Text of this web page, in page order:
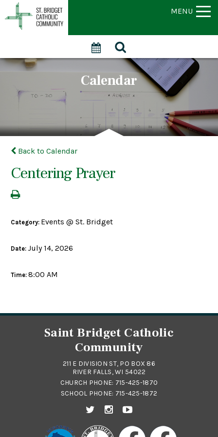
MENU
Calendar
Back to Calendar
Centering Prayer
Category: Events @ St. Bridget
Date:July 14, 2026
Time:8:00 AM
Saint Bridget Catholic
Community
211 E DIVISION ST, PO BOX 86
RIVER FALLS, WI 54022
CHURCH PHONE: 715-425-1870
SCHOOL PHONE: 715-425-1872